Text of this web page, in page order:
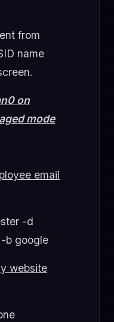
from
name
on
mode
email
-d
b google
website